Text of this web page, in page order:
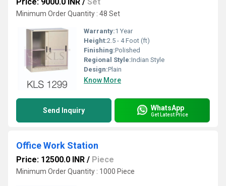
Minimum Order Quantity : 48 Set
Warranty:1 Year
Height:2.5 - 4 Foot (ft)
Finishing:Polished
Regional Style:Indian Style
Design:Plain
Know More
Send Inquiry WhatsApp
Get Latest Price
Office Work Station
Price: 12500.0 INR / Piece
Minimum Order Quantity : 1000 Piece